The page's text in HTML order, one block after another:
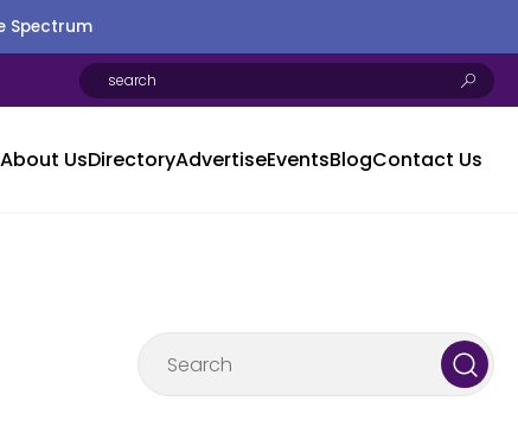
Spectrum
About UsDirectoryAdvertiseEventsBlogContact Us